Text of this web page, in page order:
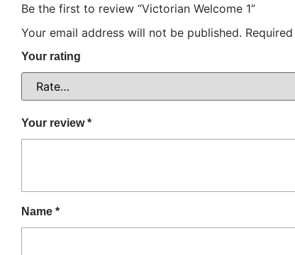
Be the first to review “Victorian Welcome 1”
Your email address will not be published.
Your rating
Your review*
Name *